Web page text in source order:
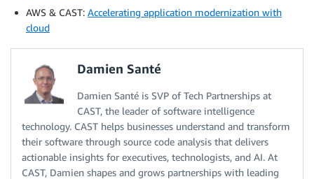
AWS & CAST: Accelerating application modernization with
cloud
Damien Santé
Damien Santé is SVP of Tech Partnerships at
CAST, the leader of software intelligence
technology. CAST helps businesses understand and transform
their software through source code analysis that delivers
actionable insights for executives, technologists, and AI. At
CAST, Damien shapes and grows partnerships with leading